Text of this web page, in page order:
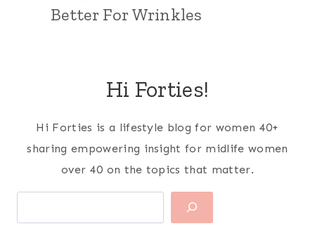
Better For Wrinkles
Hi Forties!
Hi Forties is a lifestyle blog for women 40+
sharing empowering insight for midlife women
over 40 on the topics that matter.